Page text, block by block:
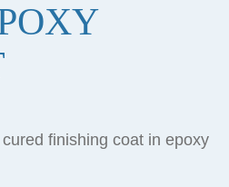
finishing coat in epoxy